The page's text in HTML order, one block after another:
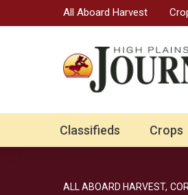
All Aboard Harvest
Classifieds Crops
ALL ABOARD HARVEST,